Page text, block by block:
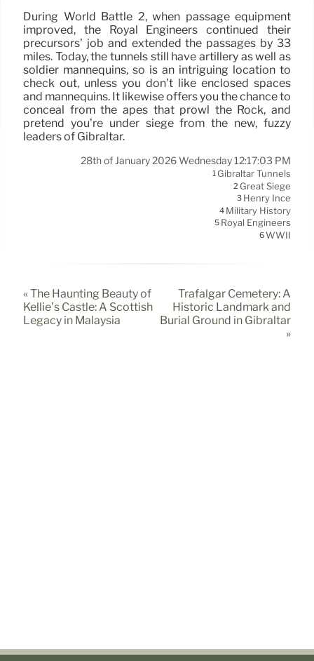
During World Battle 2, when passage equipment
improved, the Royal Engineers continued their
precursors’ job and extended the passages by 33
miles. Today, the tunnels still have artillery as well as
soldier mannequins, so is an intriguing location to
check out, unless you don’t like enclosed spaces
and mannequins. It likewise offers you the chance to
conceal from the apes that prowl the Rock, and
pretend you’re under siege from the new, fuzzy
leaders of Gibraltar.
28th of January 2026 Wednesday 12:17:03 PM
1 Gibraltar Tunnels
2 Great Siege
3 Henry Ince
4 Military History
5 Royal Engineers
6WWII
« The Haunting Beauty of
Kellie’s Castle: A Scottish
Legacy in Malaysia
Trafalgar Cemetery: A
Historic Landmark and
Burial Ground in Gibraltar
»